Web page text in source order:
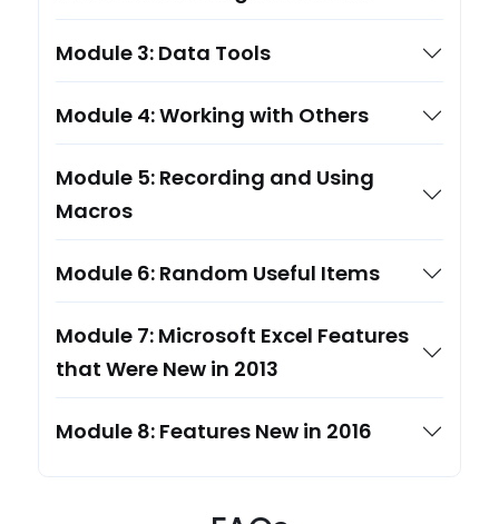
Module 3: Data Tools
Module 4: Working with Others
Module 5: Recording and Using
Macros
Module 6: Random Useful Items
Module 7: Microsoft Excel Features
that Were New in 2013
Module 8: Features New in 2016